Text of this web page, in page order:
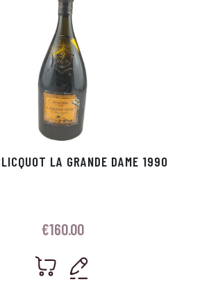
LA GRANDE DAME 1990
€160.00